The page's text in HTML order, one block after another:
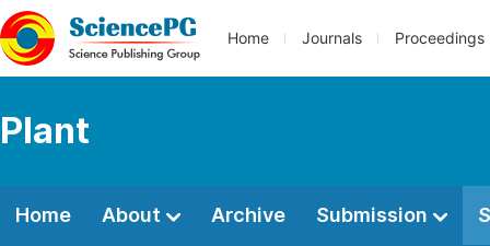
Home Journals Proceedings
Plant
Home About Archive Submission